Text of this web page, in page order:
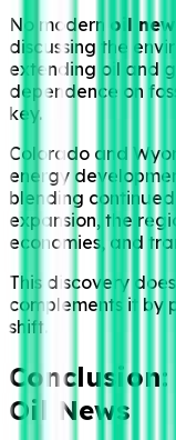
No modern oil
discussing the
extending oil and
dependence on
key.
Colorado and
energy
blending
expansion, the
economies, and
This discovery
complements it by
shift.
Oil News